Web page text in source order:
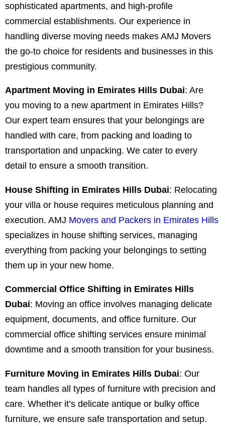
sophisticated apartments, and high-profile
commercial establishments. Our experience in
handling diverse moving needs makes AMJ Movers
the go-to choice for residents and businesses in this
prestigious community.
Apartment Moving in Emirates Hills Dubai: Are
you moving to a new apartment in Emirates Hills?
Our expert team ensures that your belongings are
handled with care, from packing and loading to
transportation and unpacking. We cater to every
detail to ensure a smooth transition.
House Shifting in Emirates Hills Dubai: Relocating
your villa or house requires meticulous planning and
execution. AMJ Movers and Packers in Emirates Hills
specializes in house shifting services, managing
everything from packing your belongings to setting
them up in your new home.
Commercial Office Shifting in Emirates Hills
Dubai: Moving an office involves managing delicate
equipment, documents, and office furniture. Our
commercial office shifting services ensure minimal
downtime and a smooth transition for your business.
Furniture Moving in Emirates Hills Dubai: Our
team handles all types of furniture with precision and
care. Whether it’s delicate antique or bulky office
furniture, we ensure safe transportation and setup.